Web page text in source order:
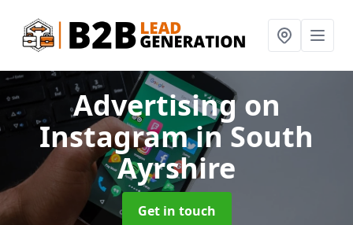
Advertising on
Instagramin South
Ayrshire
Get in touch